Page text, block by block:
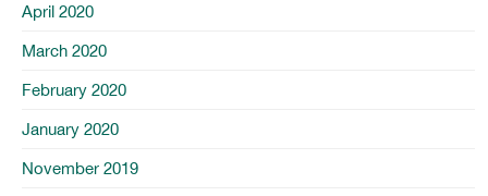
April 2020
March 2020
February 2020
January 2020
November 2019